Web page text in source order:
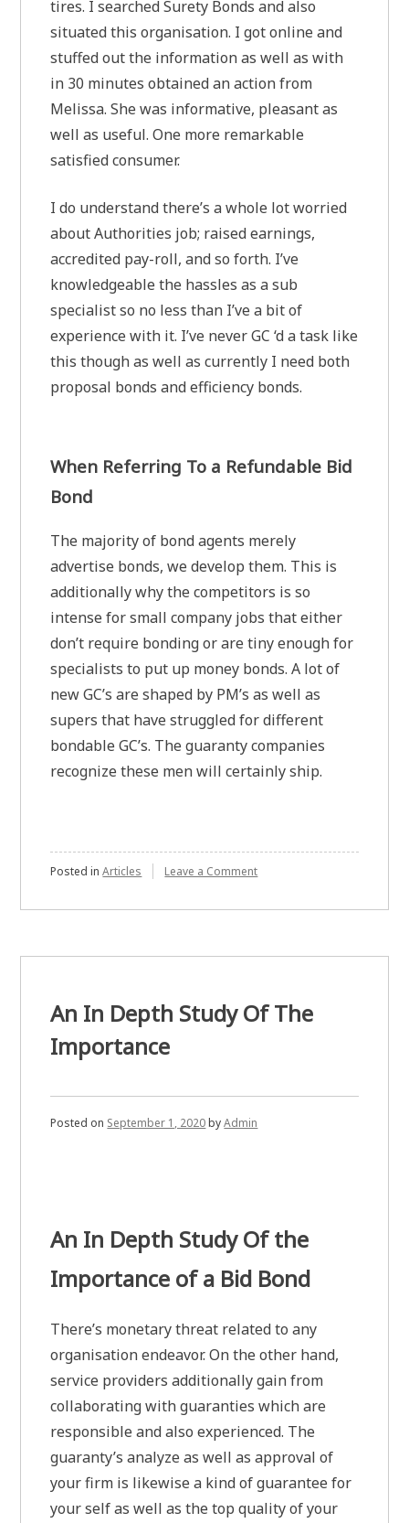
tires. I searched Surety Bonds and also
situated this organisation. I got online and
stuffed out the information as well as with
in 30 minutes obtained an action from
Melissa. She was informative, pleasant as
well as useful. One more remarkable
satisfied consumer.
I do understand there’s a whole lot worried
about Authorities job; raised earnings,
accredited pay-roll, and so forth. I’ve
knowledgeable the hassles as a sub
specialist so no less than I’ve a bit of
experience with it. I’ve never GC ‘d a task like
this though as well as currently I need both
proposal bonds and efficiency bonds.
When Referring To a Refundable Bid
Bond
The majority of bond agents merely
advertise bonds, we develop them. This is
additionally why the competitors is so
intense for small company jobs that either
don’t require bonding or are tiny enough for
specialists to put up money bonds. A lot of
new GC’s are shaped by PM’s as well as
supers that have struggled for different
bondable GC’s. The guaranty companies
recognize these men will certainly ship.
Posted inArticles Leave a Commenton
Most
Simply
An In Depth Study Of The
Importance
Posted on September 1, 2020byAdmin
An In Depth Study Of the
Importance of a Bid Bond
There’s monetary threat related to any
organisation endeavor. On the other hand,
service providers additionally gain from
collaborating with guaranties which are
responsible and also experienced. The
guaranty’s analyze as well as approval of
your firm is likewise a kind of guarantee for
your self as well as the top quality of your